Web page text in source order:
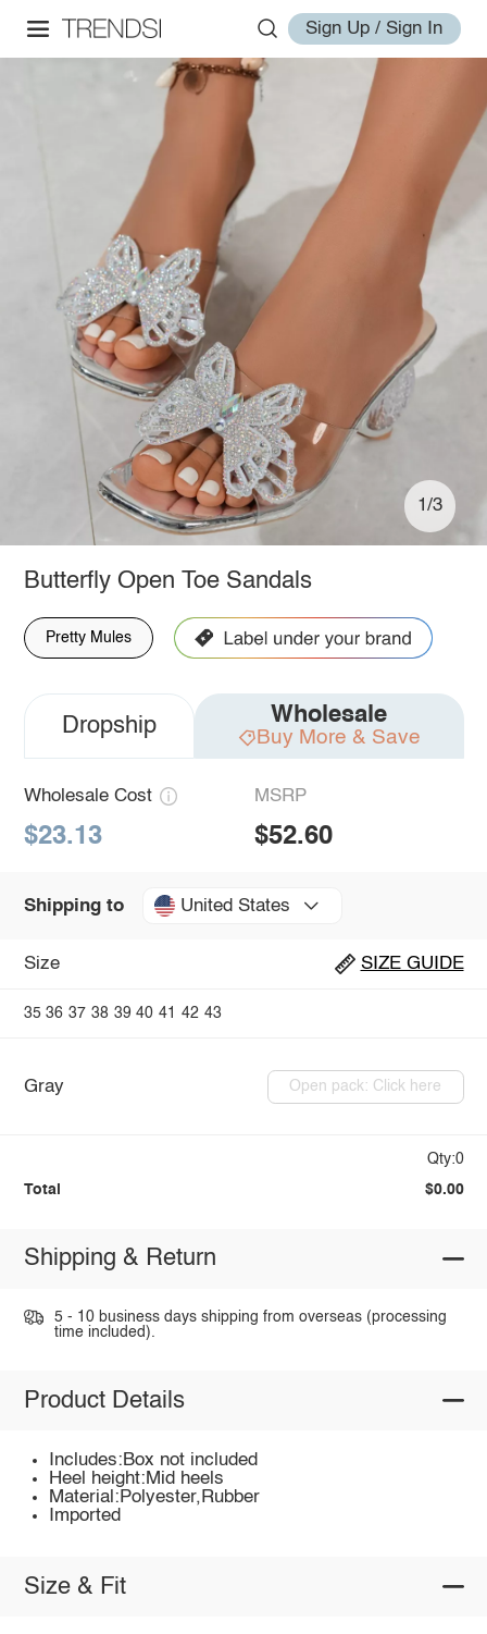
Sign Up / Sign In
1/3
Butterfly Open Toe Sandals
Pretty Mules
Dropship Wholesale
Buy More & Save
Wholesale Cost
$23.13
MSRP
$52.60
Shipping to United States
Size SIZE GUIDE
35 36 37 38 39 40 41 42 43
Gray Open pack: Click here
Qty:0
Total $0.00
Shipping & Return
5 - 10 business days shipping from overseas (processing
time included).
Product Details
Includes:Box not included
Heel height:Mid heels
Material:Polyester,Rubber
Imported
Size & Fit